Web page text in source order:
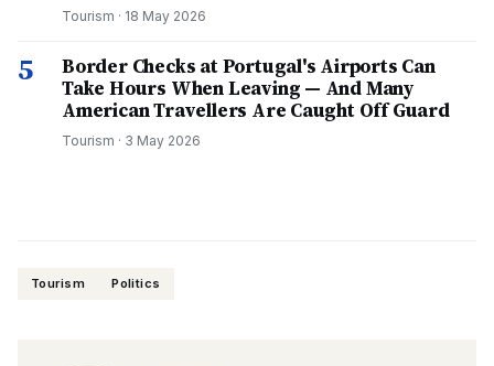
Tourism · 18 May 2026
5
Border Checks at Portugal's Airports Can
Take Hours When Leaving — And Many
American Travellers Are Caught Off Guard
Tourism · 3 May 2026
Tourism Politics